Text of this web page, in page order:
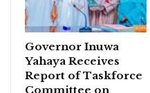
Governor Inuwa
Yahaya Receives
Report of Taskforce
Committee on